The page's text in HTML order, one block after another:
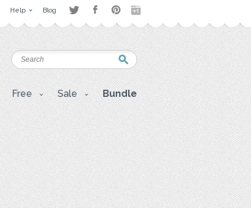
Help Blog
Free Sale Bundle